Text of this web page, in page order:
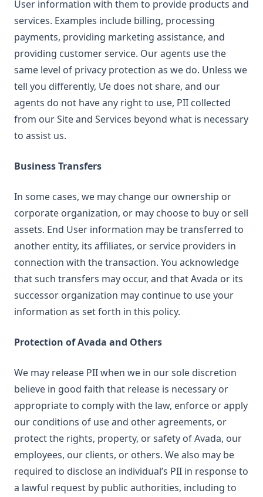
User information with them to provide products and
services. Examples include billing, processing
payments, providing marketing assistance, and
providing customer service. Our agents use the
same level of privacy protection as we do. Unless we
tell you differently, Ưe does not share, and our
agents do not have any right to use, PII collected
from our Site and Services beyond what is necessary
to assist us.
Business Transfers
In some cases, we may change our ownership or
corporate organization, or may choose to buy or sell
assets. End User information may be transferred to
another entity, its affiliates, or service providers in
connection with the transaction. You acknowledge
that such transfers may occur, and that Avada or its
successor organization may continue to use your
information as set forth in this policy.
Protection of Avada and Others
We may release PII when we in our sole discretion
believe in good faith that release is necessary or
appropriate to comply with the law, enforce or apply
our conditions of use and other agreements, or
protect the rights, property, or safety of Avada, our
employees, our clients, or others. We also may be
required to disclose an individual’s PII in response to
a lawful request by public authorities, including to